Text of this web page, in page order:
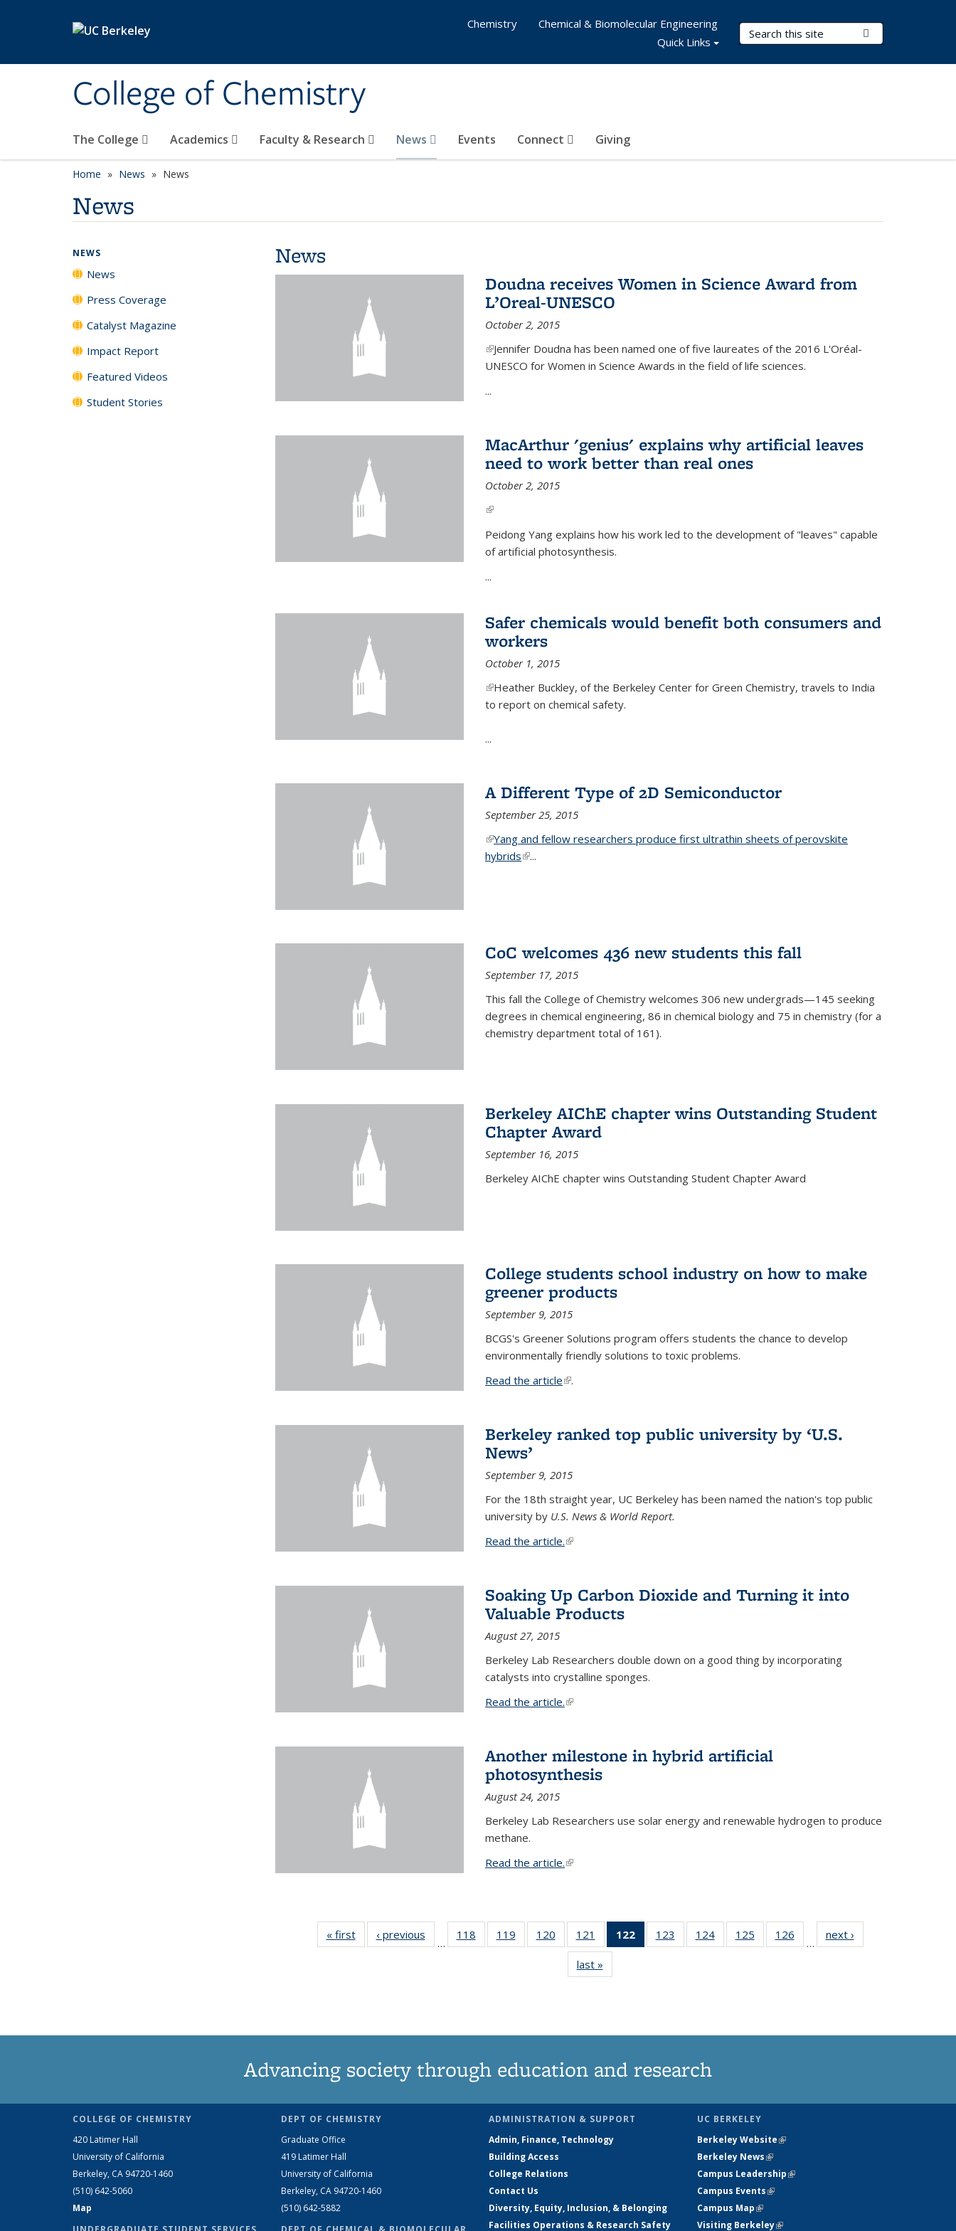
College of Chemistry
Search Terms
The College Academics Faculty & Research News Events Connect Giving
Chemistry
Chemical & Biomolecular Engineering
Quick Links
Home News News
News
News
Doudna receives Women in Science Award from
L’Oreal-UNESCO
October 2, 2015
(link is external)
Jennifer Doudna has been named one of five laureates of the 2016 L'Oréal-
UNESCO for Women in Science Awards in the field of life sciences.
...
MacArthur 'genius' explains why artificial leaves
need to work better than real ones
October 2, 2015
(link is external)
Peidong Yang explains how his work led to the development of "leaves" capable
of artificial photosynthesis.
...
Safer chemicals would benefit both consumers and
workers
October 1, 2015
(link is external)
Heather Buckley, of the Berkeley Center for Green Chemistry, travels to India
to report on chemical safety.
...
A Different Type of 2D Semiconductor
September 25, 2015
(link is external)
Yang and fellow researchers produce first ultrathin sheets of perovskite
hybrids(link is external)
...
CoC welcomes 436 new students this fall
September 17, 2015
This fall the College of Chemistry welcomes 306 new undergrads—145 seeking
degrees in chemical engineering, 86 in chemical biology and 75 in chemistry (for a
chemistry department total of 161).
Berkeley AIChE chapter wins Outstanding Student
Chapter Award
September 16, 2015
Berkeley AIChE chapter wins Outstanding Student Chapter Award
College students school industry on how to make
greener products
September 9, 2015
BCGS's Greener Solutions program offers students the chance to develop
environmentally friendly solutions to toxic problems.
Read the article(link is external)
.
Berkeley ranked top public university by ‘U.S.
News’
September 9, 2015
For the 18th straight year, UC Berkeley has been named the nation's top public
university byU.S. News & World Report.
Read the article.(link is external)
Soaking Up Carbon Dioxide and Turning it into
Valuable Products
August 27, 2015
Berkeley Lab Researchers double down on a good thing by incorporating
catalysts into crystalline sponges.
Read the article.(link is external)
Another milestone in hybrid artificial
photosynthesis
August 24, 2015
Berkeley Lab Researchers use solar energy and renewable hydrogen to produce
methane.
Read the article.(link is external)
« firstNews‹ previous
…
118
135
119
135
120
135
News
121
135
News
122
of 135
News
123
135
124
135
125
135
126
135
…
next ›
last »
NEWS
News
Press Coverage
Catalyst Magazine
Impact Report
Featured Videos
Student Stories
Advancing society through education and research
COLLEGE OF CHEMISTRY
420 Latimer Hall
University of California
Berkeley, CA 94720-1460
(510) 642-5060
Map
DEPT OF CHEMISTRY
Graduate Office
419 Latimer Hall
University of California
Berkeley, CA 94720-1460
(510) 642-5882
ADMINISTRATION & SUPPORT
Admin, Finance, Technology
Building Access
College Relations
Contact Us
Diversity, Equity, Inclusion, & Belonging
Facilities Operations & Research Safety
UC BERKELEY
Berkeley Website(link is external)
Berkeley News(link is external)
Campus Leadership(link is external)
Campus Events(link is external)
Campus Map(link is external)
Visiting Berkeley(link is external)